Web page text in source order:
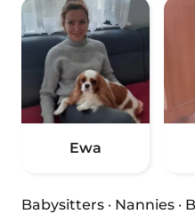
Ewa
Babysitters · Nannies ·